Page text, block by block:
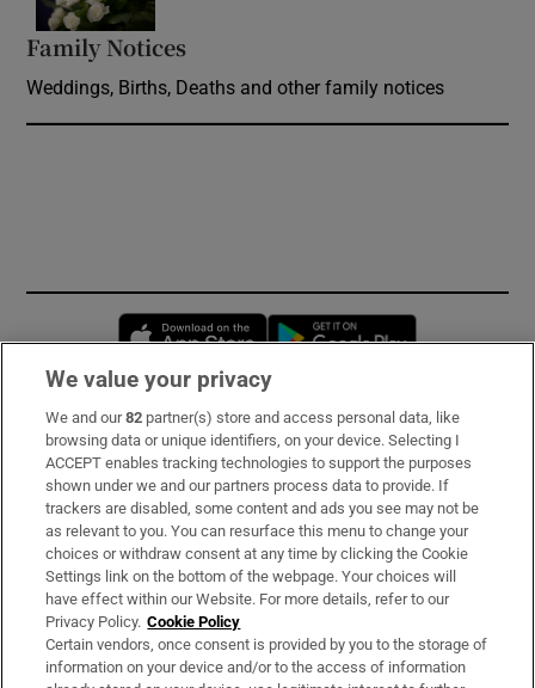
Family Notices
Weddings, Births, Deaths and other family notices
Opens in new window
Subscribe
Support
About Us
Irish Times Products & Services
OUR PARTNERS:
We value your privacy
We and our82 partner(s) store and access personal data, like
browsing data or unique identifiers, on your device. Selecting I
ACCEPT enables tracking technologies to support the purposes
shown under we and our partners process data to provide. If
trackers are disabled, some content and ads you see may not be
as relevant to you. You can resurface this menu to change your
choices or withdraw consent at any time by clicking the Cookie
Settings link on the bottom of the webpage. Your choices will
have effect within our Website. For more details, refer to our
Privacy Policy. Cookie Policy
Certain vendors, once consent is provided by you to the storage of
information on your device and/or to the access of information